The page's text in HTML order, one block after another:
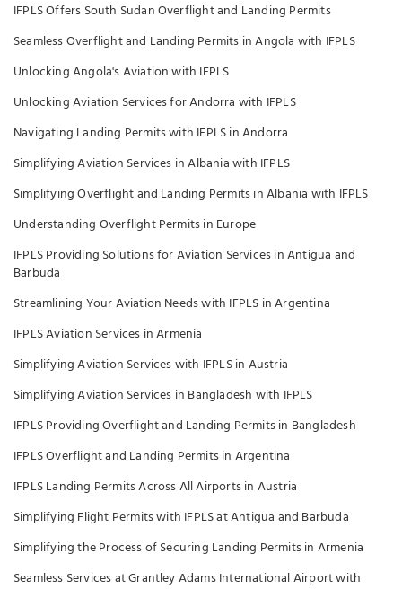
IFPLS Offers South Sudan Overflight and Landing Permits
Seamless Overflight and Landing Permits in Angola with IFPLS
Unlocking Angola's Aviation with IFPLS
Unlocking Aviation Services for Andorra with IFPLS
Navigating Landing Permits with IFPLS in Andorra
Simplifying Aviation Services in Albania with IFPLS
Simplifying Overflight and Landing Permits in Albania with IFPLS
Understanding Overflight Permits in Europe
IFPLS Providing Solutions for Aviation Services in Antigua and
Barbuda
Streamlining Your Aviation Needs with IFPLS in Argentina
IFPLS Aviation Services in Armenia
Simplifying Aviation Services with IFPLS in Austria
Simplifying Aviation Services in Bangladesh with IFPLS
IFPLS Providing Overflight and Landing Permits in Bangladesh
IFPLS Overflight and Landing Permits in Argentina
IFPLS Landing Permits Across All Airports in Austria
Simplifying Flight Permits with IFPLS at Antigua and Barbuda
Simplifying the Process of Securing Landing Permits in Armenia
Seamless Services at Grantley Adams International Airport with